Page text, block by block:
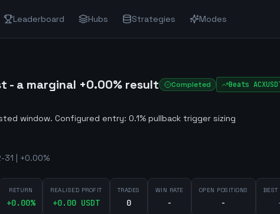
Leaderboard Hubs Strategies Modes
- a marginal +0.00% result Completed Beats
window. Configured entry: 0.1% pullback trigger sizing
31 | +0.00%
RETURN
+0.00%
REALISED PROFIT
+0.00USDT
TRADES
0
WIN RATE
-
OPEN POSITIONS
-
BEST